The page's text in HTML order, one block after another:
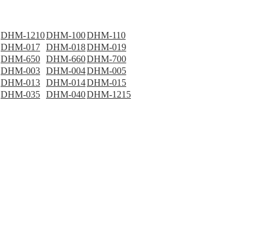
DHM-1210DHM-100DHM-110
DHM-017 DHM-018DHM-019
DHM-650 DHM-660DHM-700
DHM-003 DHM-004DHM-005
DHM-013 DHM-014DHM-015
DHM-035 DHM-040DHM-1215